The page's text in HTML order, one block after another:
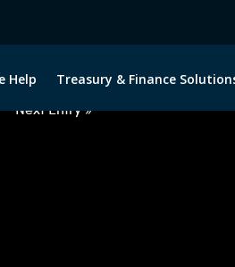
Help Treasury & Finance
Next Entry »